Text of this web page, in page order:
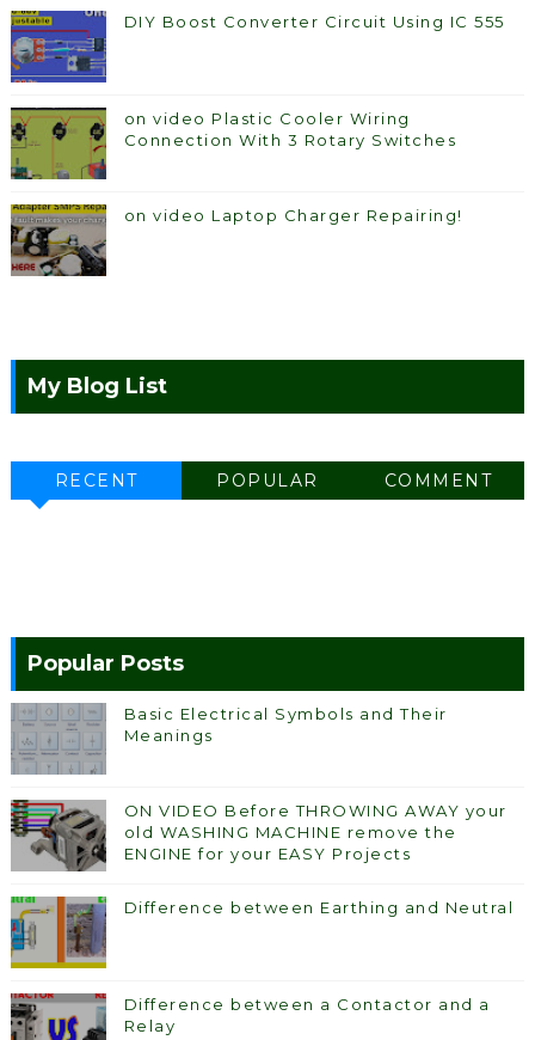
DIY Boost Converter Circuit Using IC 555
on video Plastic Cooler Wiring
Connection With 3 Rotary Switches
on video Laptop Charger Repairing!
My Blog List
RECENT POPULAR COMMENT
Popular Posts
Basic Electrical Symbols and Their
Meanings
ON VIDEO Before THROWING AWAY your
old WASHING MACHINE remove the
ENGINE for your EASY Projects
Difference between Earthing and Neutral
Difference between a Contactor and a
Relay